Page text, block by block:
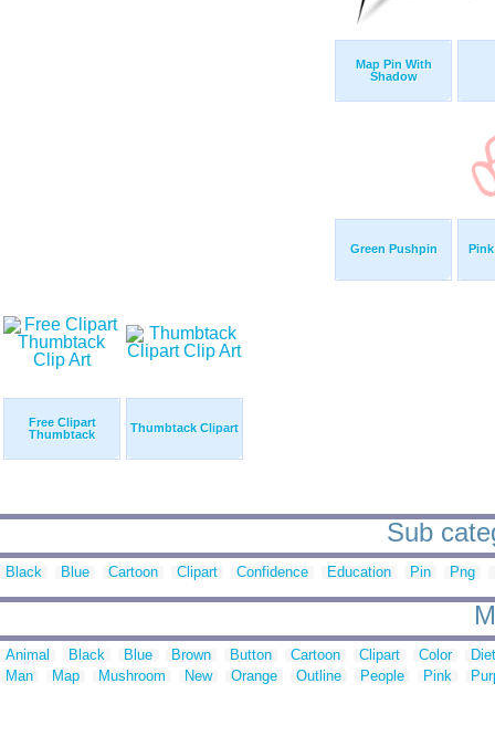
Map Pin With
Shadow
Green Pushpin
Free Clipart
Thumbtack
Thumbtack Clipart
Sub
Black Blue Cartoon Clipart Confidence Education Pin Png
Animal Black Blue Brown Button Cartoon Clipart Color
Man
Map Mushroom New Orange Outline People Pink